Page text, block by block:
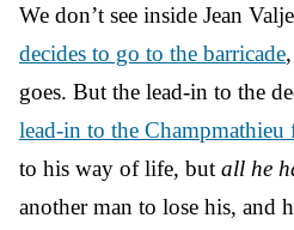
We don’t see inside Jean
decides to go to the barricade
goes. But the lead-in to the
lead-in to the Champmathieu
to his way of life, but all he
another man to lose his, and